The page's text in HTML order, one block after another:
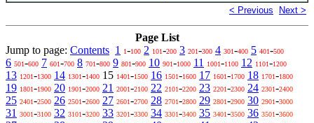
< Previous Next >
Page List
Jump to page: Contents 1 1-100 2 101-200 3 201-300 4 301-400 5 401-500
6 501-600 7 601-700 8 701-800 9 801-900 10 901-1000 11 1001-1100 12 1101-1200
13 1201-1300 14 1301-1400 15 1401-1500 16 1501-1600 17 1601-1700 18 1701-1800
19 1801-1900 20 1901-2000 21 2001-2100 22 2101-2200 23 2201-2300 24 2301-2400
25 2401-2500 26 2501-2600 27 2601-2700 28 2701-2800 29 2801-2900 30 2901-3000
31 3001-3100 32 3101-3200 33 3201-3300 34 3301-3400 35 3401-3500 36 3501-3600